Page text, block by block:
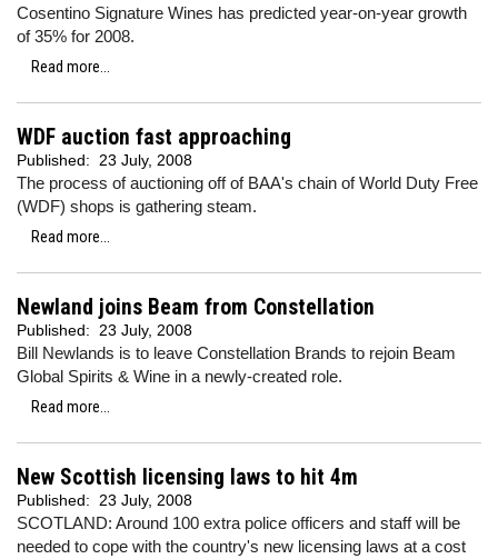
Cosentino Signature Wines has predicted year-on-year growth
of 35% for 2008.
Read more...
WDF auction fast approaching
Published: 23 July, 2008
The process of auctioning off of BAA's chain of World Duty Free
(WDF) shops is gathering steam.
Read more...
Newland joins Beam from Constellation
Published: 23 July, 2008
Bill Newlands is to leave Constellation Brands to rejoin Beam
Global Spirits & Wine in a newly-created role.
Read more...
New Scottish licensing laws to hit 4m
Published: 23 July, 2008
SCOTLAND: Around 100 extra police officers and staff will be
needed to cope with the country's new licensing laws at a cost